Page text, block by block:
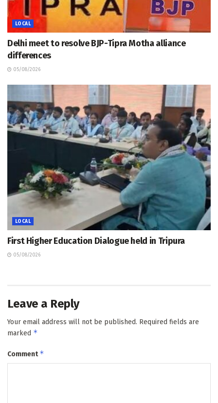
LOCAL
Delhi meet to resolve BJP-Tipra Motha alliance
differences
05/08/2026
LOCAL
First Higher Education Dialogue held in Tripura
05/08/2026
Leave a Reply
Your email address will not be published. Required fields are
marked *
Comment*